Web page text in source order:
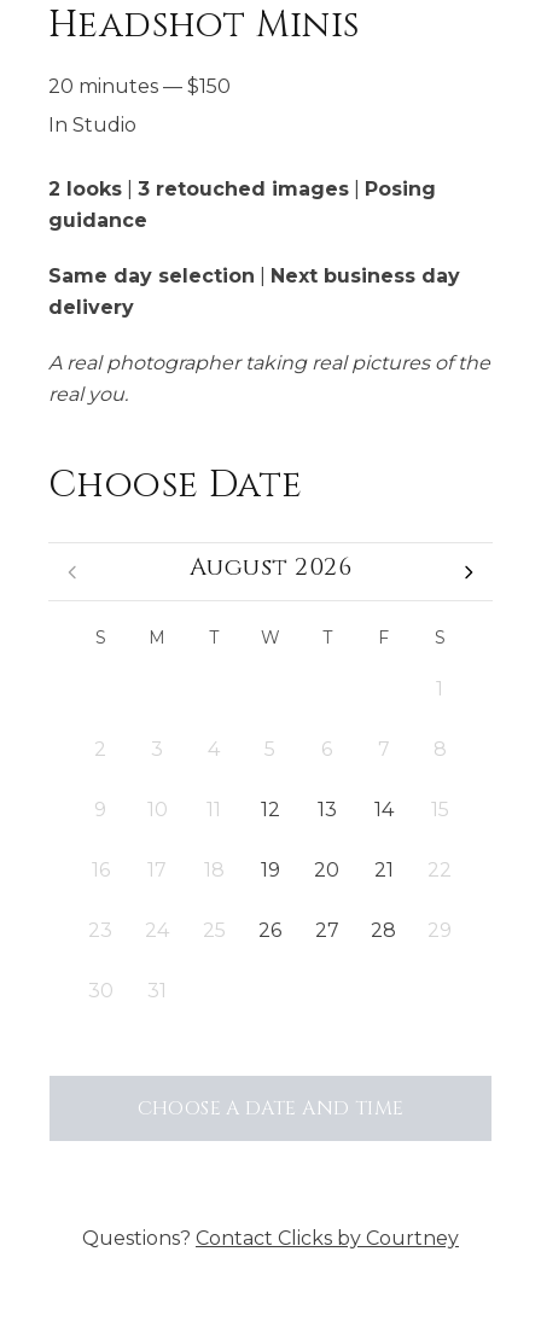
Headshot Minis
20 minutes — $150
In Studio
2 looks 3 retouched images
Posing
guidance
Same day selection
Next business day
delivery
A real photographer taking real pictures of the
real you.
Choose Date
August 2026
S M T W T F S
1
2 3 4 5 6 7 8
9 10 11 12 13 14 15
16 17 18 19 20 21 22
23 24 25 26 27 28 29
30 31
CHOOSE A DATE AND TIME
Questions? Contact Clicks by Courtney